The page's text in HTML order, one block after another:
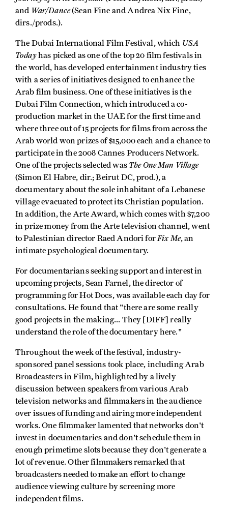
and War/Dance(Sean Fine and Andrea Nix Fine,
dirs./prods.).
The Dubai International Film Festival, which USA
Todayhas picked as one of the top 20 film festivals in
the world, has developed entertainment industry ties
with a series of initiatives designed to enhance the
Arab film business. One of these initiatives is the
Dubai Film Connection, which introduced a co-
production market in the UAE for the first time and
where three out of 15 projects for films from across the
Arab world won prizes of $15,000 each and a chance to
participate in the 2008 Cannes Producers Network.
One of the projects selected was The One Man Village
(Simon El Habre, dir.; Beirut DC, prod.), a
documentary about the sole inhabitant of a Lebanese
village evacuated to protect its Christian population.
In addition, the Arte Award, which comes with $7,200
in prize money from the Arte television channel, went
to Palestinian director Raed Andori for Fix Me, an
intimate psychological documentary.
For documentarians seeking support and interest in
upcoming projects, Sean Farnel, the director of
programming for Hot Docs, was available each day for
consultations. He found that "there are some really
good projects in the making... They [DIFF] really
understand the role of the documentary here."
Throughout the week of the festival, industry-
sponsored panel sessions took place, including Arab
Broadcasters in Film, highlighted by a lively
discussion between speakers from various Arab
television networks and filmmakers in the audience
over issues of funding and airing more independent
works. One filmmaker lamented that networks don't
invest in documentaries and don't schedule them in
enough primetime slots because they don't generate a
lot of revenue. Other filmmakers remarked that
broadcasters needed to make an effort to change
audience viewing culture by screening more
independent films.